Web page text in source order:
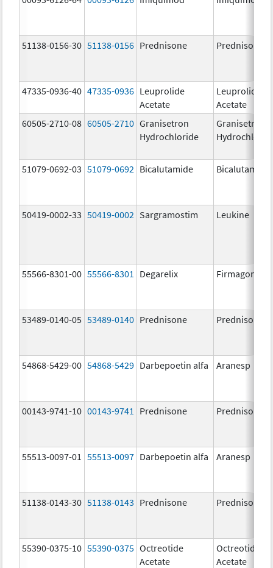
51138-0156-30 51138-0156 Prednisone Prednisone
47335-0936-40 47335-0936 Leuprolide
Acetate
Leuprolide
Acetate
60505-2710-08 60505-2710 Granisetron
Hydrochloride
Granisetron
51079-0692-03 51079-0692 Bicalutamide Bicalutamide
50419-0002-33 50419-0002 Sargramostim Leukine
55566-8301-00 55566-8301 Degarelix Firmagon
53489-0140-05 53489-0140 Prednisone Prednisone
54868-5429-00 54868-5429 Darbepoetin alfa Aranesp
00143-9741-10 00143-9741 Prednisone Prednisone
55513-0097-01 55513-0097 Darbepoetin alfa Aranesp
51138-0143-30 51138-0143 Prednisone Prednisone
55390-0375-10 55390-0375 Octreotide
Acetate
Octreotide
Acetate